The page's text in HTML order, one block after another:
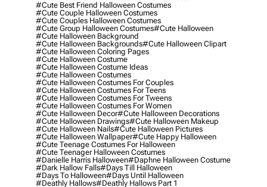
#cute Best Friend Halloween Costumes
#cute Couple Halloween Costumes
#cute Couples Halloween Costumes
#cute Group Halloween Costumes#cute Halloween
#cute Halloween Background
#cute Halloween Backgrounds#cute Halloween Clipart
#cute Halloween Coloring Pages
#cute Halloween Costume
#cute Halloween Costume Ideas
#cute Halloween Costumes
#cute Halloween Costumes For Couples
#cute Halloween Costumes For Teens
#cute Halloween Costumes For Tweens
#cute Halloween Costumes For Women
#cute Halloween Decor#cute Halloween Decorations
#cute Halloween Drawings#cute Halloween Makeup
#cute Halloween Nails#cute Halloween Pictures
#cute Halloween Wallpaper#cute Happy Halloween
#cute Teenage Costumes For Halloween
#cute Teenager Halloween Costumes
#danielle Harris Halloween#daphne Halloween Costume
#dark Hallow Falls#days Till Halloween
#days To Halloween#days Until Halloween
#deathly Hallows#deathly Hallows Part 1